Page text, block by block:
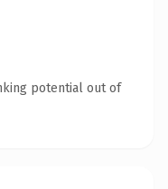
potential out of